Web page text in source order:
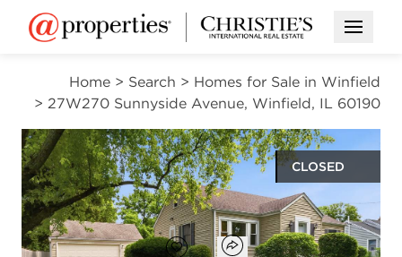
Open
Home > Search > Homes for Sale in Winfield
> 27W270 Sunnyside Avenue, Winfield, IL 60190
CLOSED
$385,000
Open popover